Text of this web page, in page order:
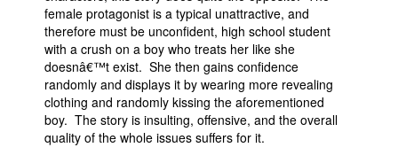
female protagonist is a typical unattractive, and
therefore must be unconfident, high school student
with a crush on a boy who treats her like she
doesnâ€™t exist. She then gains confidence
randomly and displays it by wearing more revealing
clothing and randomly kissing the aforementioned
boy. The story is insulting, offensive, and the overall
quality of the whole issues suffers for it.